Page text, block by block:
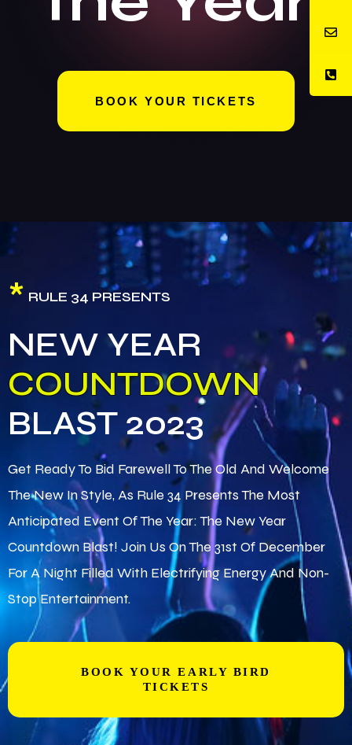
BOOK YOUR TICKETS
* RULE 34 PRESENTS
NEW YEAR
COUNTDOWN
BLAST 2023
Get Ready To Bid Farewell To The Old And Welcome
The New In Style, As Rule 34 Presents The Most
Anticipated Event Of The Year: The New Year
Countdown Blast! Join Us On The 31st Of December
For A Night Filled With Electrifying Energy And Non-
Stop Entertainment.
BOOK YOUR EARLY BIRD
TICKETS